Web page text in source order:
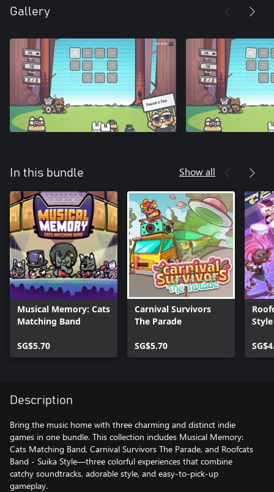
Gallery
In this bundle Show all
Musical Memory: Cats
Matching Band
SG$5.70
Carnival Survivors
The Parade
SG$5.70
Style
Description
Bring the music home with three charming and distinct indie
games in one bundle. This collection includes Musical Memory:
Cats Matching Band, Carnival Survivors The Parade, and Roofcats
Band - Suika Style—three colorful experiences that combine
catchy soundtracks, adorable style, and easy-to-pick-up
gameplay.